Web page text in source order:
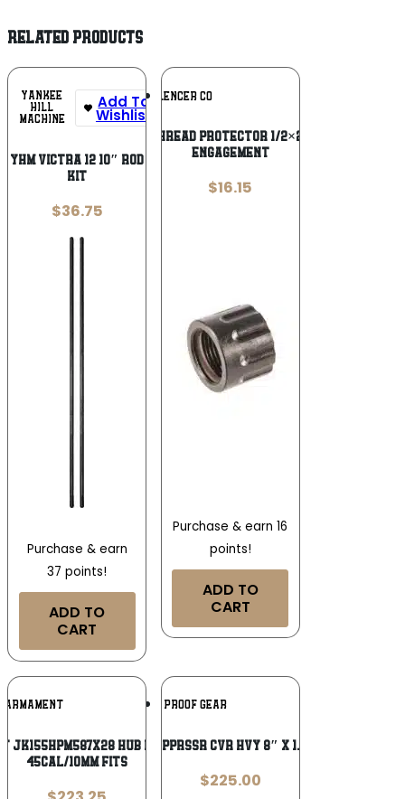
RELATED PRODUCTS
YANKEE
HILL
MACHINE
Add To
Wishlist
YHM VICTRA 12 10″ ROD
KIT
$36.75
Purchase & earn
37 points!
ADD TO
CART
SILENCER CO
SilencerCo Thread Protector 1/2×28 with O-Ring
Engagement
$16.15
Purchase & earn 16
points!
ADD TO
CART
ARMAMENT Add To
Wishlist
JK155HPM587X28 HUB Piston Mount
45Cal/10mm Fits
BURN PROOF GEAR
BPG SUPPRSSR CVR HVY 8″ X 1.5″ FDE
$225.00